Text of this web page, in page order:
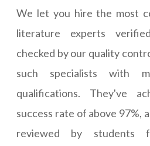
We let you hire the most
literature experts
checked by our quality
such specialists with
qualifications. They've
success rate of above 97%,
reviewed by students